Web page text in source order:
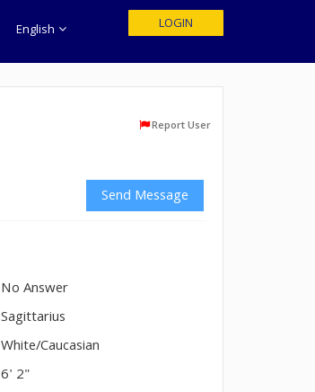
English LOGIN
Report User
Send Message
No Answer
Sagittarius
White/Caucasian
6' 2"